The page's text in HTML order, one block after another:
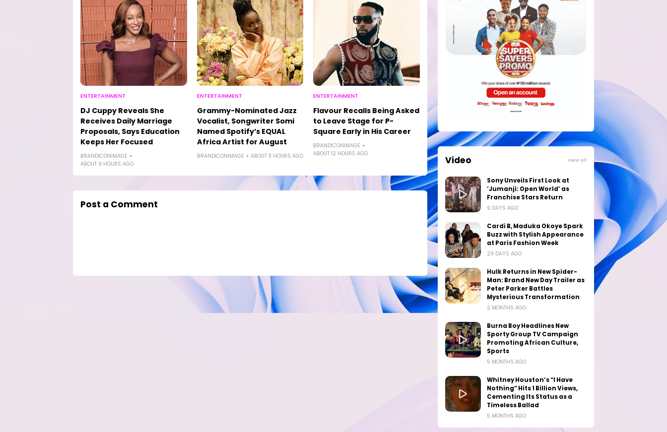
ENTERTAINMENT
DJ Cuppy Reveals She
Receives Daily Marriage
Proposals, Says Education
Keeps Her Focused
BRANDICONIMAGE
ABOUT 9 HOURS AGO
ENTERTAINMENT
Grammy-Nominated Jazz
Vocalist, Songwriter Somi
Named Spotify’s EQUAL
Africa Artist for August
BRANDICONIMAGE ABOUT 11 HOURS AGO
ENTERTAINMENT
Flavour Recalls Being Asked
to Leave Stage for P-
Square Early in His Career
BRANDICONIMAGE
ABOUT 12 HOURS AGO
Post a Comment
Video View all
Sony Unveils First Look at
‘Jumanji: Open World’ as
Franchise Stars Return
9 DAYS AGO
Cardi B, Maduka Okoye Spark
Buzz with Stylish Appearance
at Paris Fashion Week
29 DAYS AGO
Hulk Returns in New Spider-
Man: Brand New Day Trailer as
Peter Parker Battles
Mysterious Transformation
2 MONTHS AGO
Burna Boy Headlines New
Sporty Group TV Campaign
Promoting African Culture,
Sports
5 MONTHS AGO
Whitney Houston’s “I Have
Nothing” Hits 1 Billion Views,
Cementing Its Status as a
Timeless Ballad
5 MONTHS AGO